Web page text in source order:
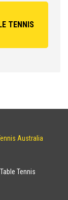
TENNIS
Tennis